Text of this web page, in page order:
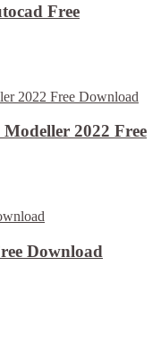
Free
2022 Free
Download